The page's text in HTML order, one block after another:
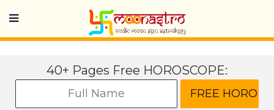
40+ Pages Free HOROSCOPE: